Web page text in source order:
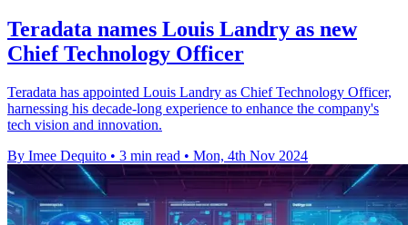
Teradata names Louis Landry as new
Chief Technology Officer
Teradata has appointed Louis Landry as Chief Technology Officer,
harnessing his decade-long experience to enhance the company's
tech vision and innovation.
By Imee Dequito • 3 min read • Mon, 4th Nov 2024